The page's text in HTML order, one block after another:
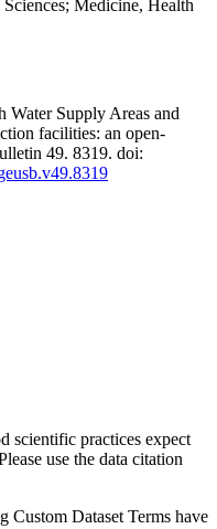
Medicine, Health
Water Supply Areas and
facilities: an open-
49. 8319. doi:
scientific practices expect
use the data citation
Dataset Terms have